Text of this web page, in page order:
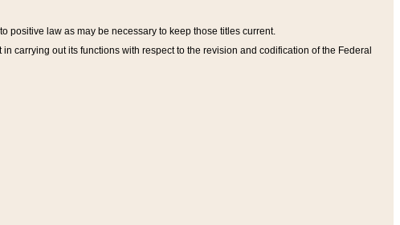
positive law as may be necessary to keep those titles current.
carrying out its functions with respect to the revision and codification of the Federal